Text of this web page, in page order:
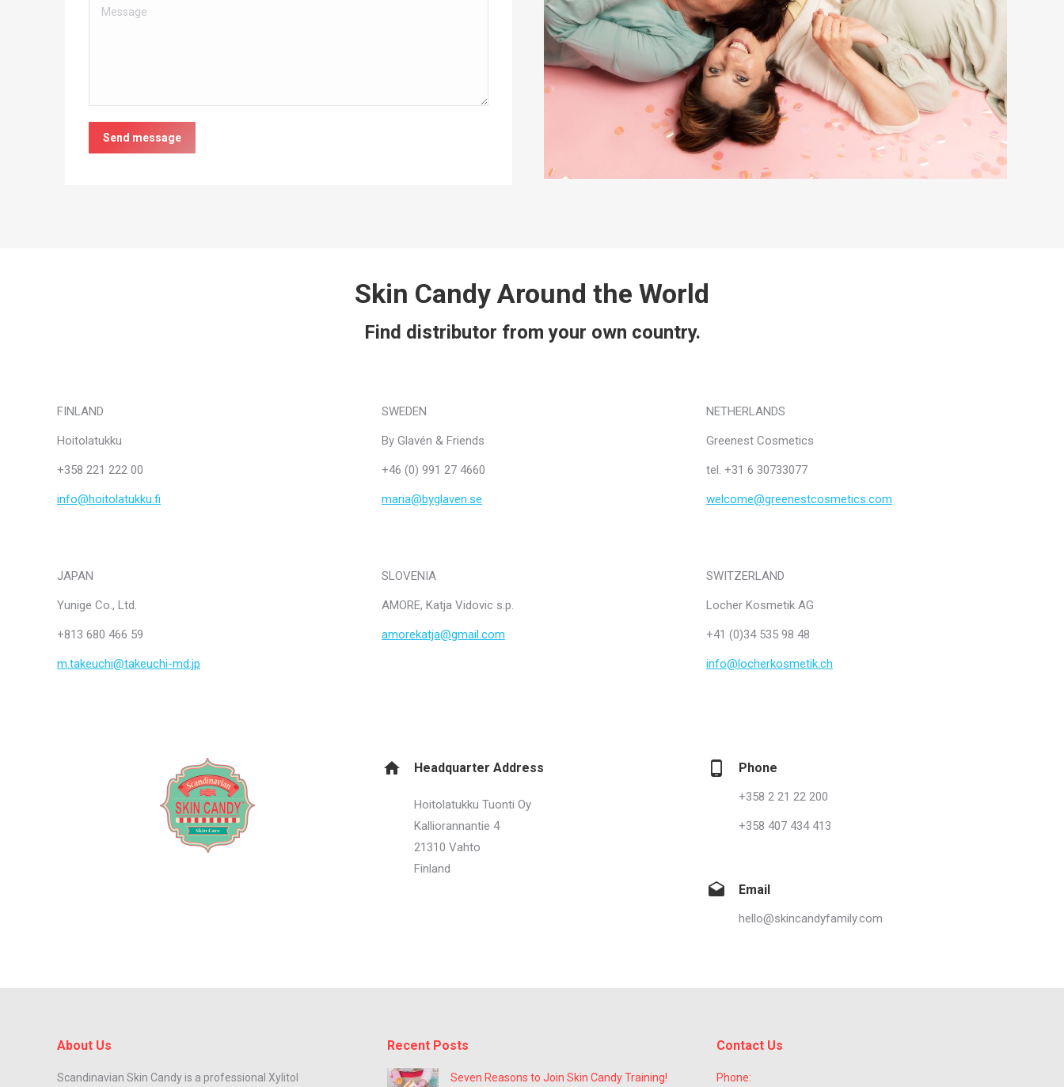
Message
Send message
Skin Candy Around the World
Find distributor from your own country.
FINLAND
Hoitolatukku
+358 221 222 00
info@hoitolatukku.fi
SWEDEN
By Glavén & Friends
+46 (0) 991 27 4660
maria@byglaven.se
NETHERLANDS
Greenest Cosmetics
tel. +31 6 30733077
welcome@greenestcosmetics.com
JAPAN
Yunige Co., Ltd.
+813 680 466 59
m.takeuchi@takeuchi-md.jp
SLOVENIA
AMORE, Katja Vidovic s.p.
amorekatja@gmail.com
SWITZERLAND
Locher Kosmetik AG
+41 (0)34 535 98 48
info@locherkosmetik.ch
Headquarter Address
Hoitolatukku Tuonti Oy
Kalliorannantie 4
21310 Vahto
Finland
Phone
+358 2 21 22 200
+358 407 434 413
Email
hello@skincandyfamily.com
About Us
Scandinavian Skin Candy is a professional Xylitol
Recent Posts
Seven Reasons to Join Skin Candy Training!
Contact Us
Phone: